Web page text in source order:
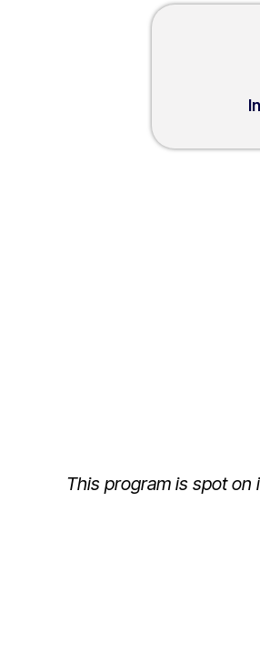
This program is spot on